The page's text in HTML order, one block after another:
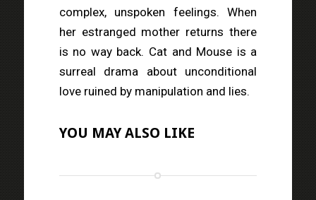
complex, unspoken feelings. When
her estranged mother returns there
is no way back. Cat and Mouse is a
surreal drama about unconditional
love ruined by manipulation and lies.
YOU MAY ALSO LIKE